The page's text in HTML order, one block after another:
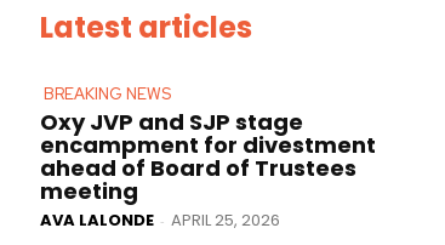
Latest articles
BREAKING NEWS
Oxy JVP and SJP stage
encampment for divestment
ahead of Board of Trustees
meeting
AVA LALONDE - APRIL 25, 2026